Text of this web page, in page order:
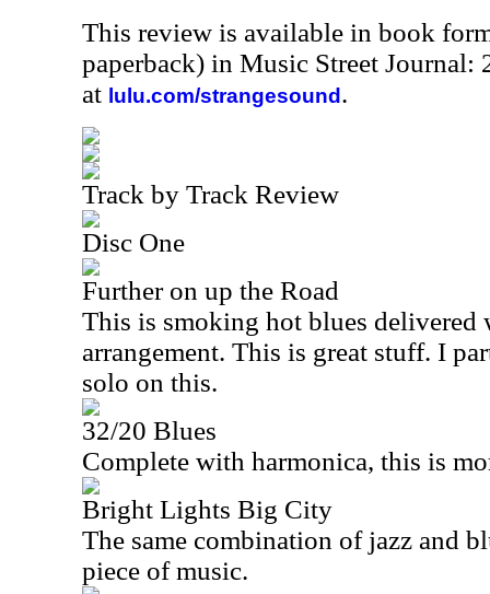
This review is available in book
paperback) in Music Street Journal:
at lulu.com/strangesound .
Track by Track Review
Disc One
Further on up the Road
This is smoking hot blues delivered
arrangement. This is great stuff. I
solo on this.
32/20 Blues
Complete with harmonica, this is
Bright Lights Big City
The same combination of jazz and
piece of music.